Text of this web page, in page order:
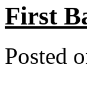
First
Posted